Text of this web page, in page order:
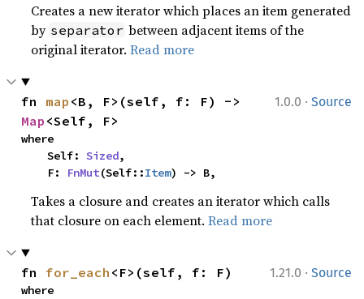
Creates a new iterator which places an item generated
by separator between adjacent items of the
original iterator.Read more
1.0.0 · Source
fn map
Map <Self, F>
where
    Self:
Sized,
    F:
FnMut(Self::Item) -> B,
Takes a closure and creates an iterator which calls
that closure on each element.Read more
1.21.0 · Source
fn for_each <F>(self, f: F)
where